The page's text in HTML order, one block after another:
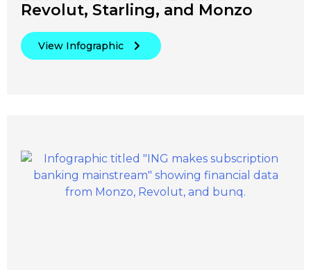
Revolut, Starling, and Monzo
View Infographic